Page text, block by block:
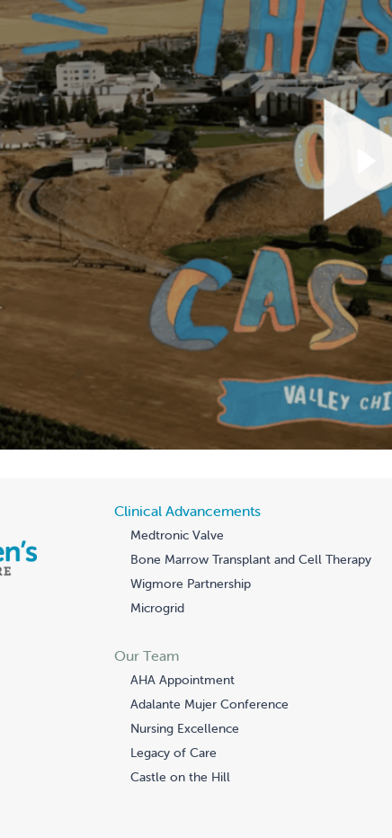
Clinical Advancements
Medtronic Valve
Bone Marrow Transplant and Cell Therapy
Wigmore Partnership
Microgrid
Our Team
AHA Appointment
Adalante Mujer Conference
Nursing Excellence
Legacy of Care
Castle on the Hill